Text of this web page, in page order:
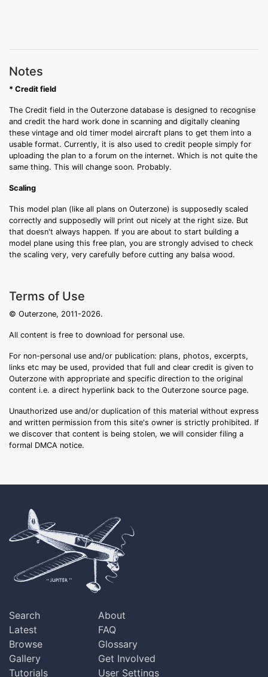
Notes
* Credit field
The Credit field in the Outerzone database is designed to recognise
and credit the hard work done in scanning and digitally cleaning
these vintage and old timer model aircraft plans to get them into a
usable format. Currently, it is also used to credit people simply for
uploading the plan to a forum on the internet. Which is not quite the
same thing. This will change soon. Probably.
Scaling
This model plan (like all plans on Outerzone) is supposedly scaled
correctly and supposedly will print out nicely at the right size. But
that doesn't always happen. If you are about to start building a
model plane using this free plan, you are strongly advised to check
the scaling very, very carefully before cutting any balsa wood.
Terms of Use
© Outerzone, 2011-2026.
All content is free to download for personal use.
For non-personal use and/or publication: plans, photos, excerpts,
links etc may be used, provided that full and clear credit is given to
Outerzone with appropriate and specific direction to the original
content i.e. a direct hyperlink back to the Outerzone source page.
Unauthorized use and/or duplication of this material without express
and written permission from this site's owner is strictly prohibited. If
we discover that content is being stolen, we will consider filing a
formal DMCA notice.
Search
Latest
Browse
Gallery
Tutorials
About
FAQ
Glossary
Get Involved
User Settings